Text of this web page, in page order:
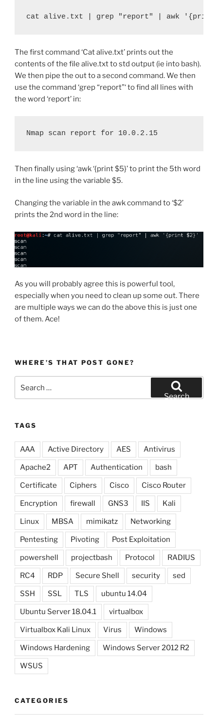
cat alive.txt | grep "report" | awk '{print
The first command ‘Cat alive.txt’ prints out the
contents of the file alive.txt to std output (ie into bash).
We then pipe the out to a second command. We then
use the command ‘grep “report”‘ to find all lines with
the word ‘report’ in:
Nmap scan report for 10.0.2.15
Then finally using ‘awk ‘{print $5}’ to print the 5th word
in the line using the variable $5.
Changing the variable in the awk command to ‘$2’
prints the 2nd word in the line:
As you will probably agree this is powerful tool,
especially when you need to clean up some out. There
are multiple ways we can do the above this is just one
of them. Ace!
WHERE’S THAT POST GONE?
for:
Search
TAGS
AAA Active Directory AES Antivirus
Apache2 APT Authentication bash
Certificate Ciphers Cisco Cisco Router
Encryption firewall GNS3 IIS Kali
Linux MBSA mimikatz Networking
Pentesting Pivoting Post Exploitation
powershell projectbash Protocol RADIUS
RC4 RDP Secure Shell security sed
SSH SSL TLS ubuntu 14.04
Ubuntu Server 18.04.1 virtualbox
Virtualbox Kali Linux Virus Windows
Windows Hardening Windows Server 2012 R2
WSUS
CATEGORIES